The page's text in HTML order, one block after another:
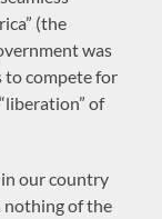
(the
was
to compete for
of
our country
nothing of the